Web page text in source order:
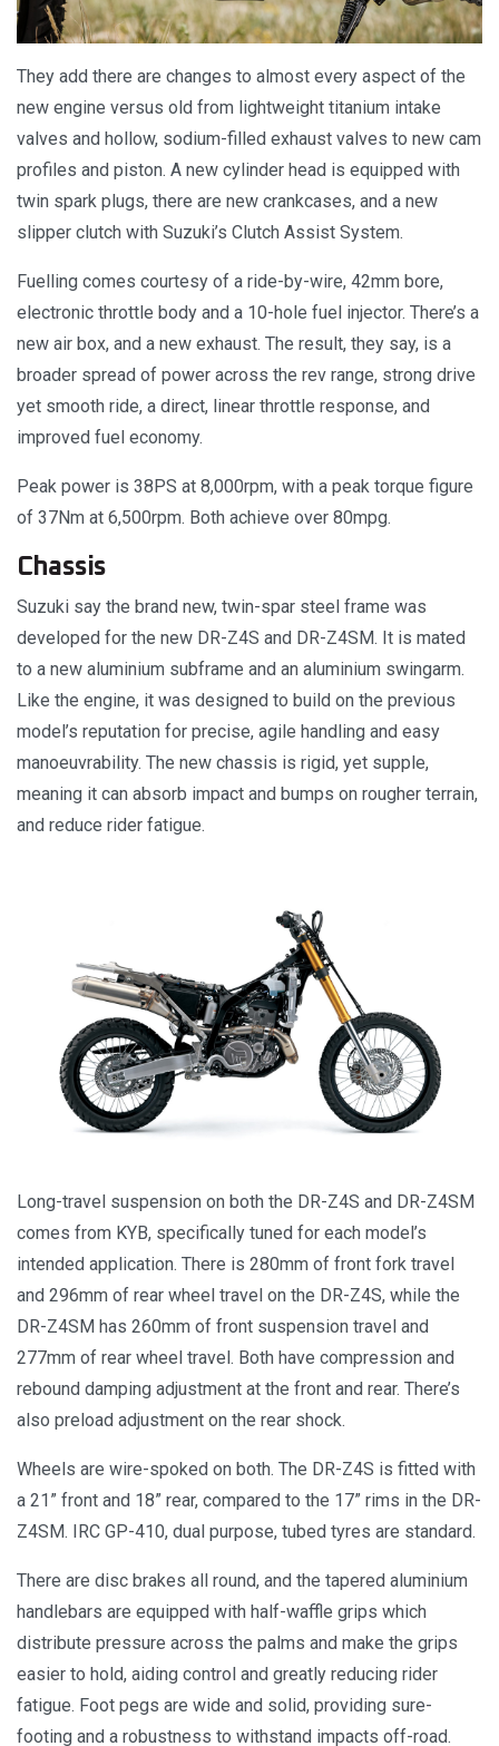
They add there are changes to almost every aspect of the
new engine versus old from lightweight titanium intake
valves and hollow, sodium-filled exhaust valves to new cam
profiles and piston. A new cylinder head is equipped with
twin spark plugs, there are new crankcases, and a new
slipper clutch with Suzuki’s Clutch Assist System.
Fuelling comes courtesy of a ride-by-wire, 42mm bore,
electronic throttle body and a 10-hole fuel injector. There’s a
new air box, and a new exhaust. The result, they say, is a
broader spread of power across the rev range, strong drive
yet smooth ride, a direct, linear throttle response, and
improved fuel economy.
Peak power is 38PS at 8,000rpm, with a peak torque figure
of 37Nm at 6,500rpm. Both achieve over 80mpg.
Chassis
Suzuki say the brand new, twin-spar steel frame was
developed for the new DR-Z4S and DR-Z4SM. It is mated
to a new aluminium subframe and an aluminium swingarm.
Like the engine, it was designed to build on the previous
model’s reputation for precise, agile handling and easy
manoeuvrability. The new chassis is rigid, yet supple,
meaning it can absorb impact and bumps on rougher terrain,
and reduce rider fatigue.
Long-travel suspension on both the DR-Z4S and DR-Z4SM
comes from KYB, specifically tuned for each model’s
intended application. There is 280mm of front fork travel
and 296mm of rear wheel travel on the DR-Z4S, while the
DR-Z4SM has 260mm of front suspension travel and
277mm of rear wheel travel. Both have compression and
rebound damping adjustment at the front and rear. There’s
also preload adjustment on the rear shock.
Wheels are wire-spoked on both. The DR-Z4S is fitted with
a 21” front and 18” rear, compared to the 17” rims in the DR-
Z4SM. IRC GP-410, dual purpose, tubed tyres are standard.
There are disc brakes all round, and the tapered aluminium
handlebars are equipped with half-waffle grips which
distribute pressure across the palms and make the grips
easier to hold, aiding control and greatly reducing rider
fatigue. Foot pegs are wide and solid, providing sure-
footing and a robustness to withstand impacts off-road.